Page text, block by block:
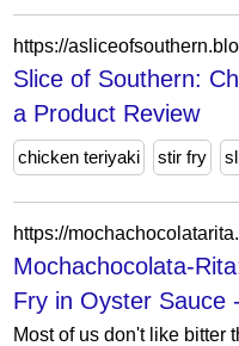
Slice of Southern:
a Product Review
chicken teriyaki stir fry
Mochachocolata-
Fry in Oyster Sauce
Most of us don't like bitter